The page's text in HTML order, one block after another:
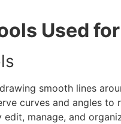
Used
smooth lines
curves and angles to
edit, manage, and